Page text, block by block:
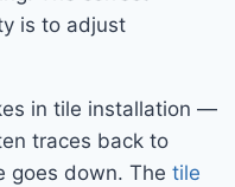
is to adjust
in tile installation —
traces back to
goes down. The tile